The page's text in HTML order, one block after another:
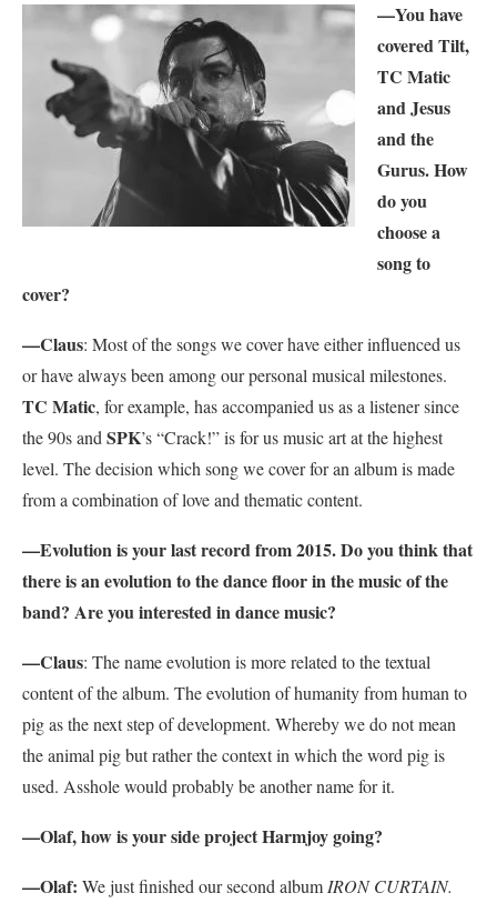
—You have
covered Tilt,
TC Matic
and Jesus
and the
Gurus. How
do you
choose a
song to
cover?
—Claus: Most of the songs we cover have either influenced us
or have always been among our personal musical milestones.
TC Matic, for example, has accompanied us as a listener since
the 90s and SPK’s “Crack!” is for us music art at the highest
level. The decision which song we cover for an album is made
from a combination of love and thematic content.
—Evolution is your last record from 2015. Do you think that
there is an evolution to the dance floor in the music of the
band? Are you interested in dance music?
—Claus: The name evolution is more related to the textual
content of the album. The evolution of humanity from human to
pig as the next step of development. Whereby we do not mean
the animal pig but rather the context in which the word pig is
used. Asshole would probably be another name for it.
—Olaf, how is your side project Harmjoy going?
—Olaf: We just finished our second album IRON CURTAIN.